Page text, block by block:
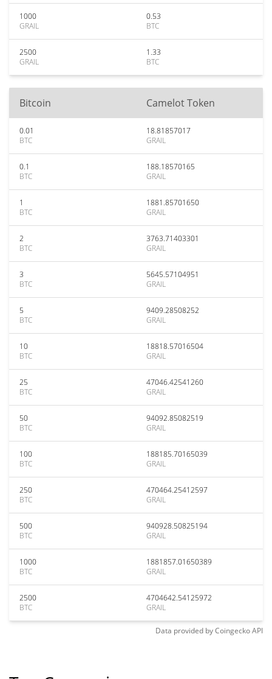
1000
GRAIL
0.53
BTC
2500
GRAIL
1.33
BTC
Bitcoin Camelot Token
0.01
BTC
18.81857017
GRAIL
0.1
BTC
188.18570165
GRAIL
1
BTC
1881.85701650
GRAIL
2
BTC
3763.71403301
GRAIL
3
BTC
5645.57104951
GRAIL
5
BTC
9409.28508252
GRAIL
10
BTC
18818.57016504
GRAIL
25
BTC
47046.42541260
GRAIL
50
BTC
94092.85082519
GRAIL
100
BTC
188185.70165039
GRAIL
250
BTC
470464.25412597
GRAIL
500
BTC
940928.50825194
GRAIL
1000
BTC
1881857.01650389
GRAIL
2500
BTC
4704642.54125972
GRAIL
Data provided byCoingeckoAPI